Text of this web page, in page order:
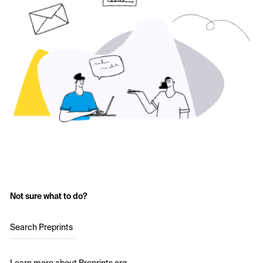
Not sure what to do?
Search Preprints